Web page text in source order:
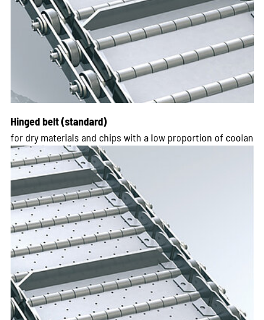
Hinged belt (standard)
for dry materials and chips with a low proportion of coolan